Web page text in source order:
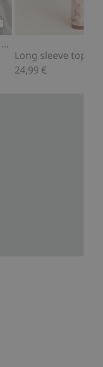
to cart
Ribbed bodysuit with teddy bear print
Long sleeve top
24,99 €